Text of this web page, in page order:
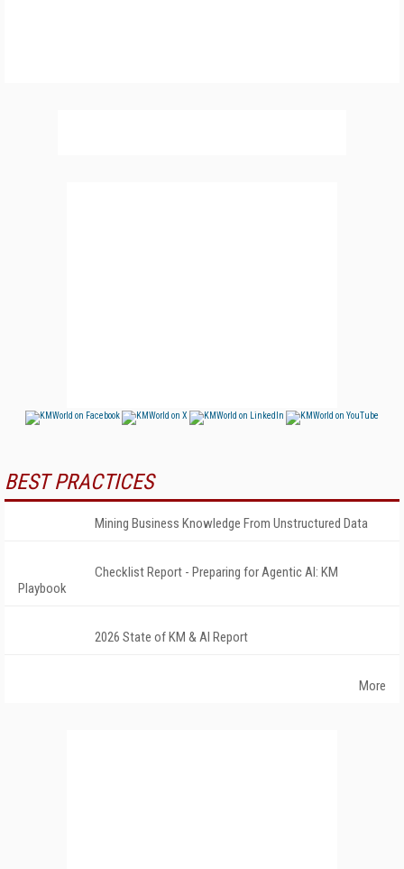
BEST PRACTICES
Mining Business Knowledge From Unstructured Data
Checklist Report - Preparing for Agentic AI: KM
Playbook
2026 State of KM & AI Report
More